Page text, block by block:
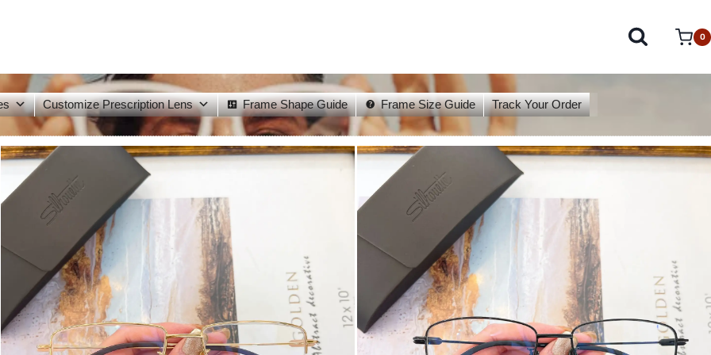
0
Customize Prescription Lens Frame Shape Guide Frame Size Guide Track Your Order